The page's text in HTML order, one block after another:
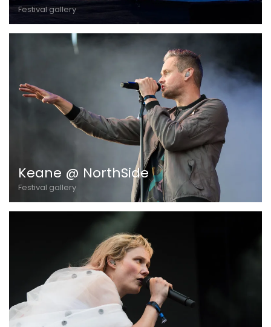
Festival gallery
Keane @ NorthSide
Festival gallery